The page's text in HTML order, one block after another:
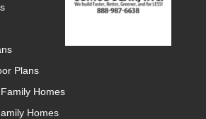
Plans
Homes
Homes